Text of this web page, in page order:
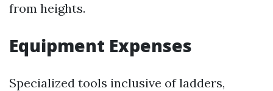
from heights.
Equipment Expenses
Specialized tools inclusive of ladders,